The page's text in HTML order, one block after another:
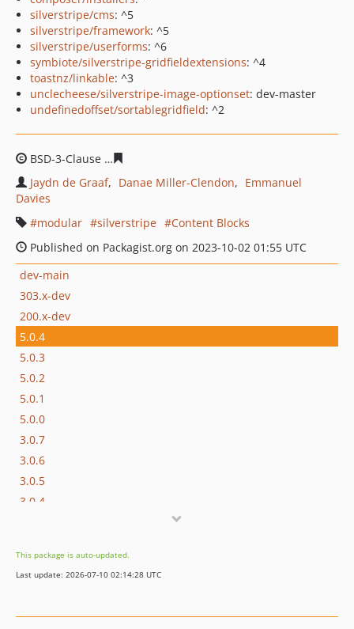
silverstripe/cms: ^5
silverstripe/framework: ^5
silverstripe/userforms: ^6
symbiote/silverstripe-gridfieldextensions: ^4
toastnz/linkable: ^3
unclecheese/silverstripe-image-optionset: dev-master
undefinedoffset/sortablegridfield: ^2
BSD-3-Clause
Jaydn de Graaf
Danae Miller-Clendon
Emmanuel
Davies
modular
silverstripe
Content Blocks
Published on Packagist.org on 2023-10-02 01:55 UTC
dev-main
303.x-dev
200.x-dev
5.0.4
5.0.3
5.0.2
5.0.1
5.0.0
3.0.7
3.0.6
3.0.5
3.0.4
3.0.1
3.0.0
This package is auto-updated.
Last update: 2026-07-10 02:14:28 UTC